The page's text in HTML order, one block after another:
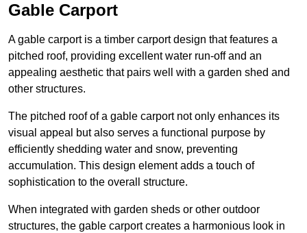
Gable Carport
A gable carport is a timber carport design that features a
pitched roof, providing excellent water run-off and an
appealing aesthetic that pairs well with a garden shed and
other structures.
The pitched roof of a gable carport not only enhances its
visual appeal but also serves a functional purpose by
efficiently shedding water and snow, preventing
accumulation. This design element adds a touch of
sophistication to the overall structure.
When integrated with garden sheds or other outdoor
structures, the gable carport creates a harmonious look in